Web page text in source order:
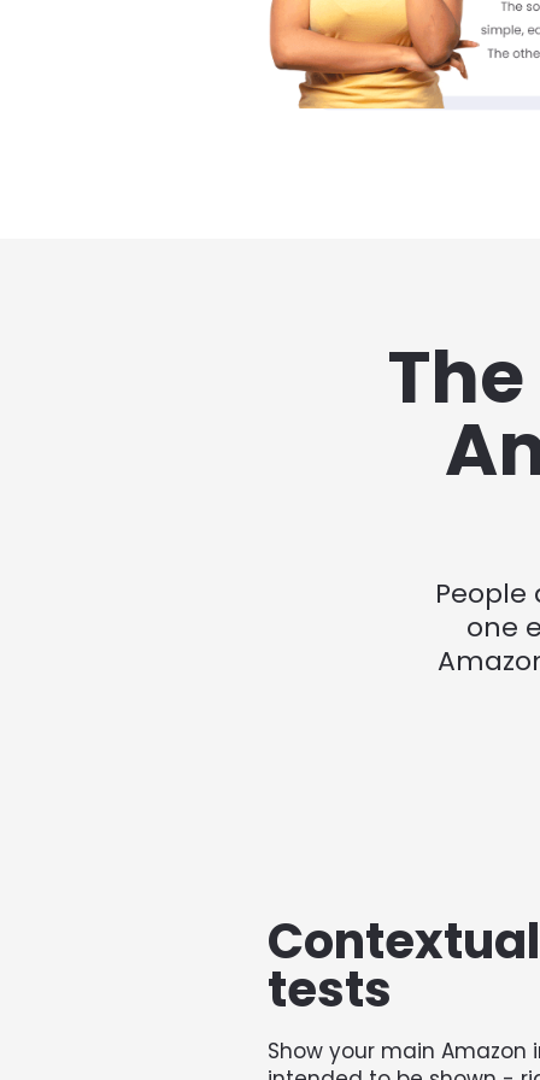
People
one
tests
Show your main